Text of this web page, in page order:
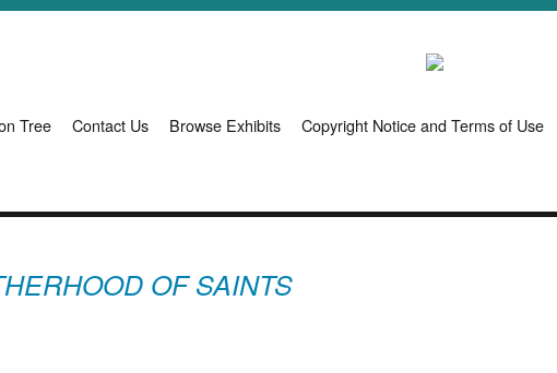
Tree Contact Us Browse Exhibits Copyright Notice and Terms of Use
OF SAINTS